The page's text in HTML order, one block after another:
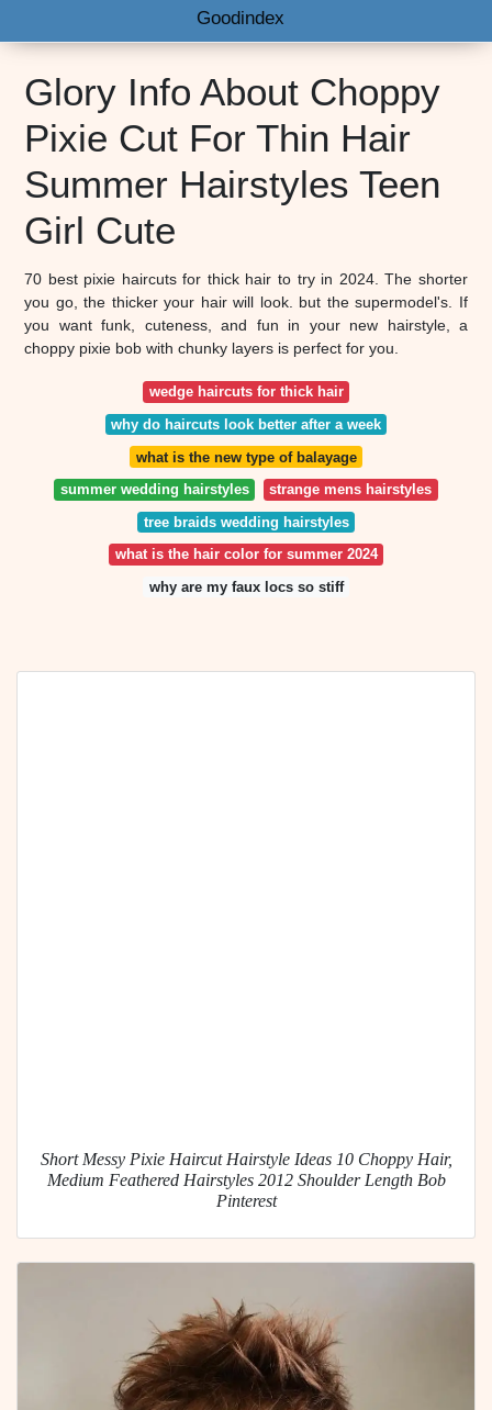
Goodindex
Glory Info About Choppy
Pixie Cut For Thin Hair
Summer Hairstyles Teen
Girl Cute
70 best pixie haircuts for thick hair to try in 2024. The shorter
you go, the thicker your hair will look. but the supermodel's. If
you want funk, cuteness, and fun in your new hairstyle, a
choppy pixie bob with chunky layers is perfect for you.
wedge haircuts for thick hair
why do haircuts look better after a week
what is the new type of balayage
summer wedding hairstyles
strange mens hairstyles
tree braids wedding hairstyles
what is the hair color for summer 2024
why are my faux locs so stiff
Short Messy Pixie Haircut Hairstyle Ideas 10 Choppy Hair,
Medium Feathered Hairstyles 2012 Shoulder Length Bob
Pinterest